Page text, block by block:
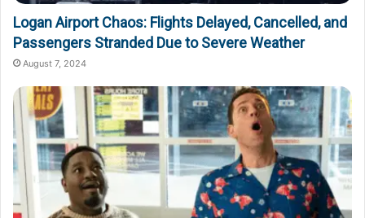
Logan Airport Chaos: Flights Delayed, Cancelled, and
Passengers Stranded Due to Severe Weather
August 7, 2024